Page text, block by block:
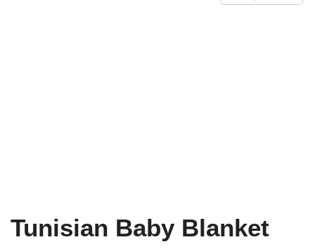
Tunisian Baby Blanket